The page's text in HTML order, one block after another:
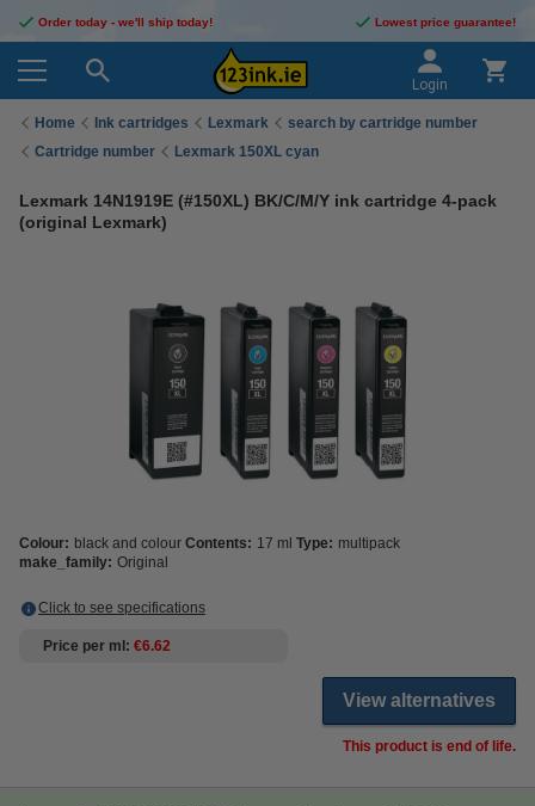
Order today - we'll ship today! Lowest price guarantee!
Login
Home Ink cartridges Lexmark
search by cartridge number
Cartridge number
Lexmark 150XL cyan
Lexmark 14N1919E (#150XL) BK/C/M/Y ink cartridge 4-pack
(original Lexmark)
Colour: black and colour Contents: 17 ml Type: multipack
make_family: Original
Click to see specifications
Price per ml €6.62
View alternatives
This product is end of life.